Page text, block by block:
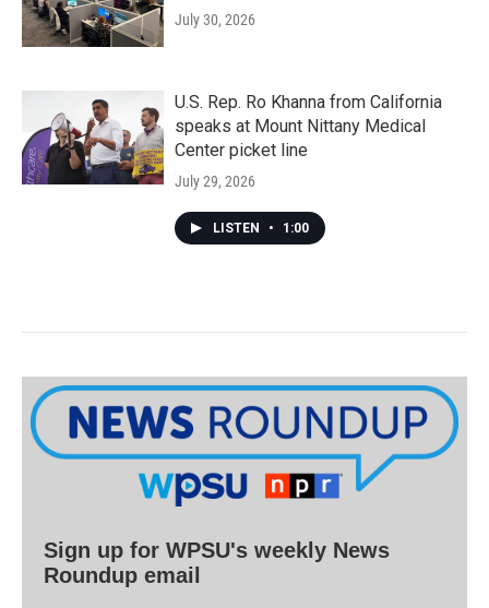
July 30, 2026
U.S. Rep. Ro Khanna from California
speaks at Mount Nittany Medical
Center picket line
July 29, 2026
LISTEN • 1:00
Sign up for WPSU's weekly News
Roundup email